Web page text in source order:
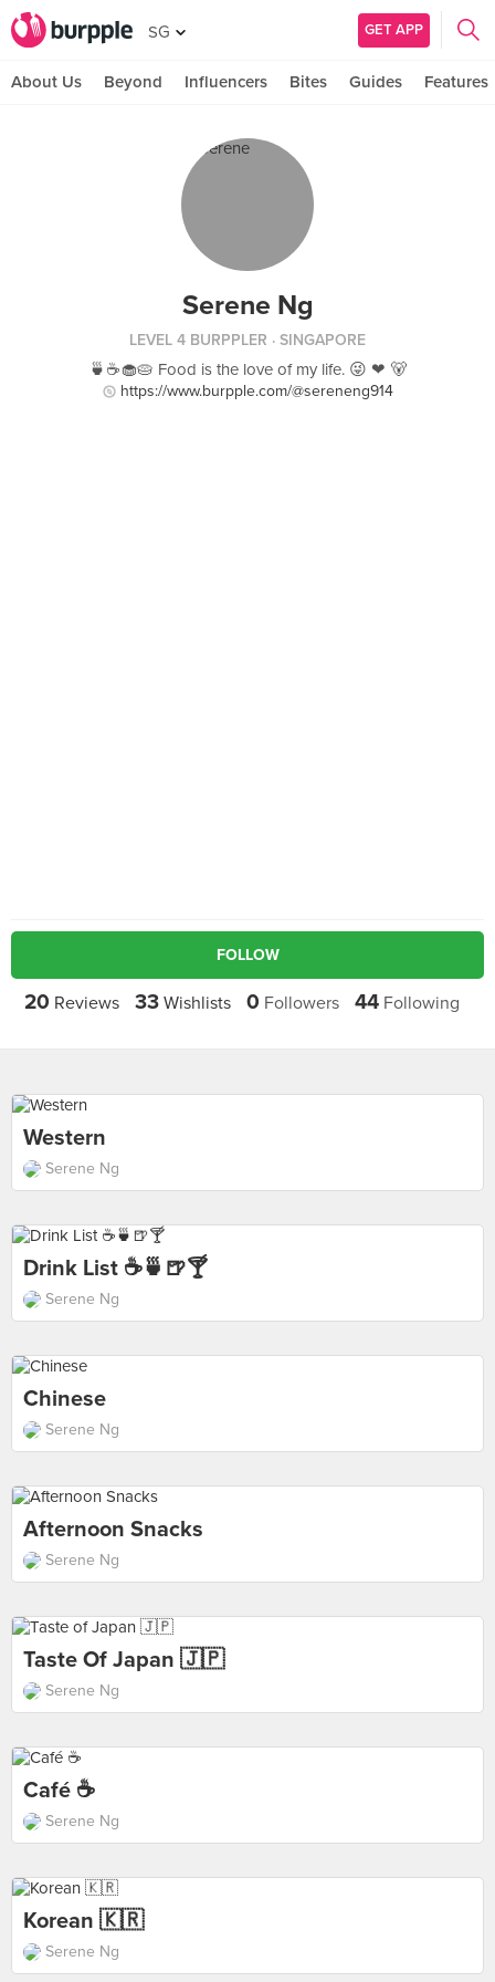
SG GET APP
About Us Beyond Influencers Bites Guides Features
Serene Ng
LEVEL 4 BURPPLER · SINGAPORE
🍵☕🧁🥧 Food is the love of my life. 😜 ❤ 🐻
https://www.burpple.com/@sereneng914
FOLLOW
20 Reviews 33 Wishlists 0 Followers 44 Following
Western
Serene Ng
Drink List ☕️🍵🍺🍸
Serene Ng
Chinese
Serene Ng
Afternoon Snacks
Serene Ng
Taste Of Japan 🇯🇵
Serene Ng
Café ☕️
Serene Ng
Korean 🇰🇷
Serene Ng